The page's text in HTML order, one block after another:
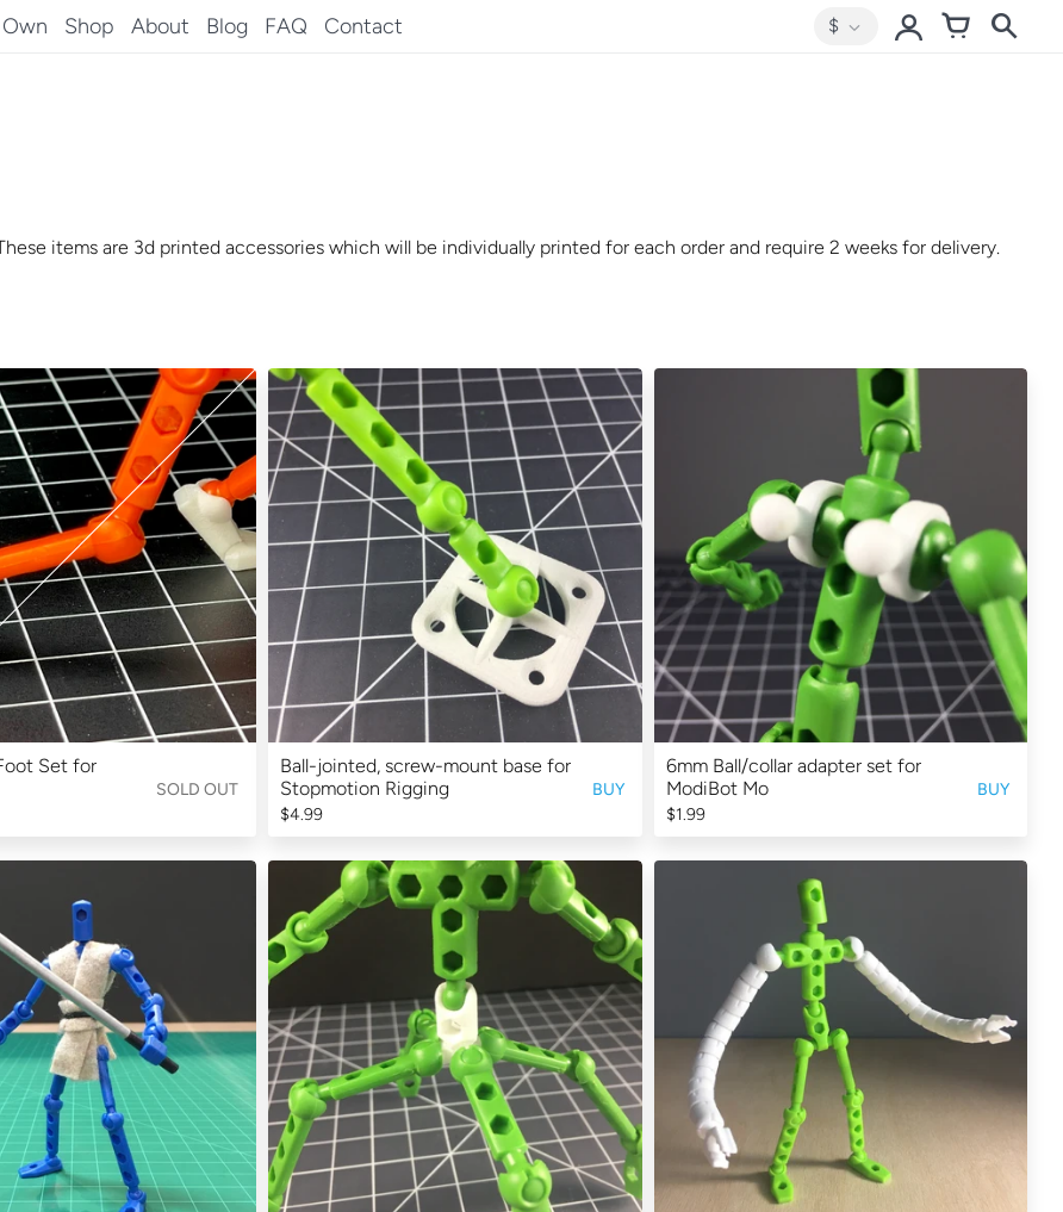
Shop About Blog FAQ Contact $
items are 3d printed accessories which will be individually printed for each order and require 2 weeks for delivery.
SOLD OUT
Set for
BUY
Ball-jointed, screw-mount base for
Stopmotion Rigging
$4.99
BUY
6mm Ball/collar adapter set for
ModiBot Mo
$1.99